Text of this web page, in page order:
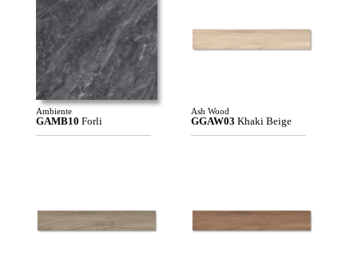
Ambiente
GAMB10 Forli
Ash Wood
GGAW03 Khaki Beige